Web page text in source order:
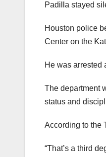
Padilla stayed
Houston police
Center on the
He was arrested
The department
status and
According to the
“That’s a third